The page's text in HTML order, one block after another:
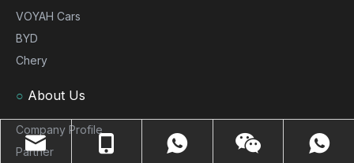
VOYAH Cars
BYD
Chery
○ About Us
Company Profile
Partner